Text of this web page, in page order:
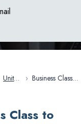
United
› Business Class
Class to